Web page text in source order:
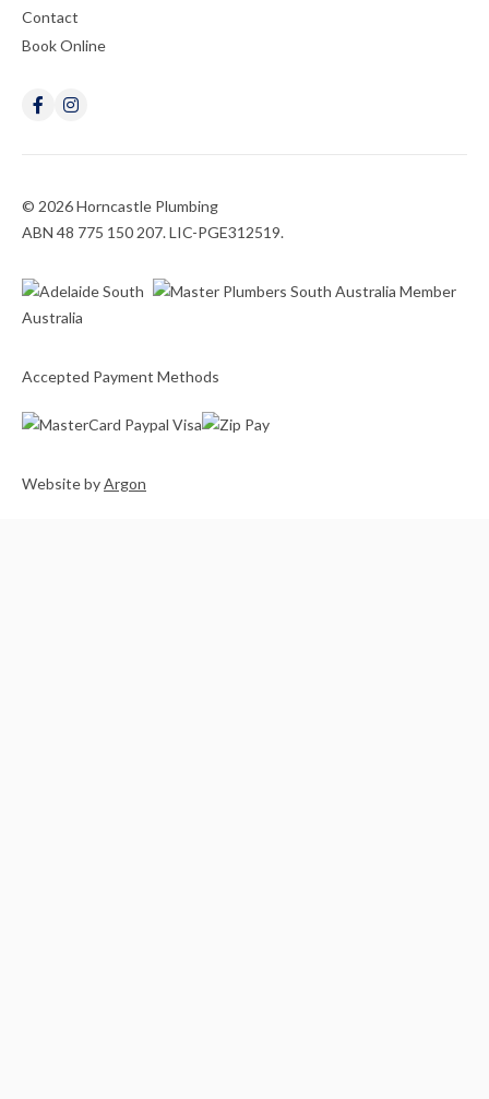
Contact
Book Online
© 2026 Horncastle Plumbing
ABN 48 775 150 207. LIC-PGE312519.
Accepted Payment Methods
WebsitebyArgon